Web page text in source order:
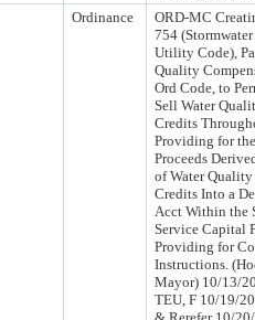
Ordinance
ORD-MC
754
Utility Code),
Quality
Ord Code, to
Sell Water
Credits
Providing for
Proceeds
of Water
Credits Into a
Acct Within the
Service Capital
Providing for
Instructions.
Mayor) 10/13/
TEU, F 10/19/